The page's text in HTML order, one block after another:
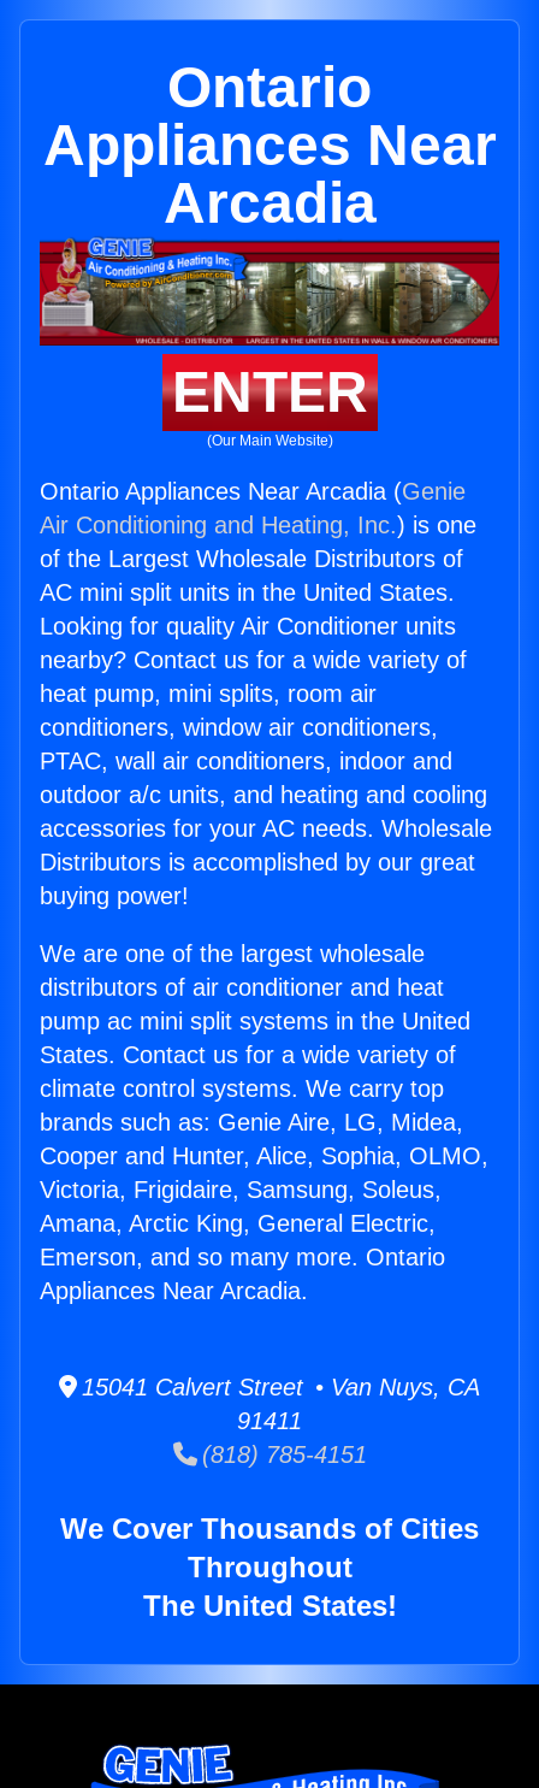
Ontario
Appliances Near
Arcadia
ENTER
(Our Main Website)
Ontario Appliances Near Arcadia (Genie
Air Conditioning and Heating, Inc.) is one
of the Largest Wholesale Distributors of
AC mini split units in the United States.
Looking for quality Air Conditioner units
nearby? Contact us for a wide variety of
heat pump, mini splits, room air
conditioners, window air conditioners,
PTAC, wall air conditioners, indoor and
outdoor a/c units, and heating and cooling
accessories for your AC needs. Wholesale
Distributors is accomplished by our great
buying power!
We are one of the largest wholesale
distributors of air conditioner and heat
pump ac mini split systems in the United
States. Contact us for a wide variety of
climate control systems. We carry top
brands such as: Genie Aire, LG, Midea,
Cooper and Hunter, Alice, Sophia, OLMO,
Victoria, Frigidaire, Samsung, Soleus,
Amana, Arctic King, General Electric,
Emerson, and so many more. Ontario
Appliances Near Arcadia.
15041 Calvert Street • Van Nuys, CA
91411
(818) 785-4151
We Cover Thousands of Cities
Throughout
The United States!